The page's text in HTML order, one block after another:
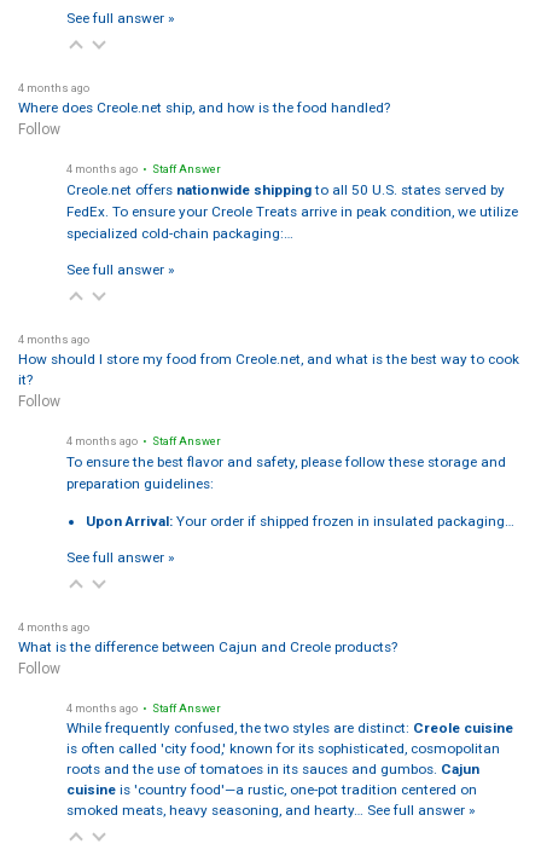
See full answer »
4 months ago
Where does Creole.net ship, and how is the food handled?
Follow
4 months ago • Staff Answer
Creole.net offers nationwide shippingto all 50 U.S. states served by
FedEx. To ensure your Creole Treats arrive in peak condition, we utilize
specialized cold-chain packaging:…
See full answer »
4 months ago
How should I store my food from Creole.net, and what is the best way to cook
it?
Follow
4 months ago • Staff Answer
To ensure the best flavor and safety, please follow these storage and
preparation guidelines:
Upon Arrival: Your order if shipped frozen in insulated packaging…
See full answer »
4 months ago
What is the difference between Cajun and Creole products?
Follow
4 months ago • Staff Answer
While frequently confused, the two styles are distinct: Creole cuisine
is often called 'city food,' known for its sophisticated, cosmopolitan
roots and the use of tomatoes in its sauces and gumbos. Cajun
cuisineis 'country food'—a rustic, one-pot tradition centered on
smoked meats, heavy seasoning, and hearty… See full answer »